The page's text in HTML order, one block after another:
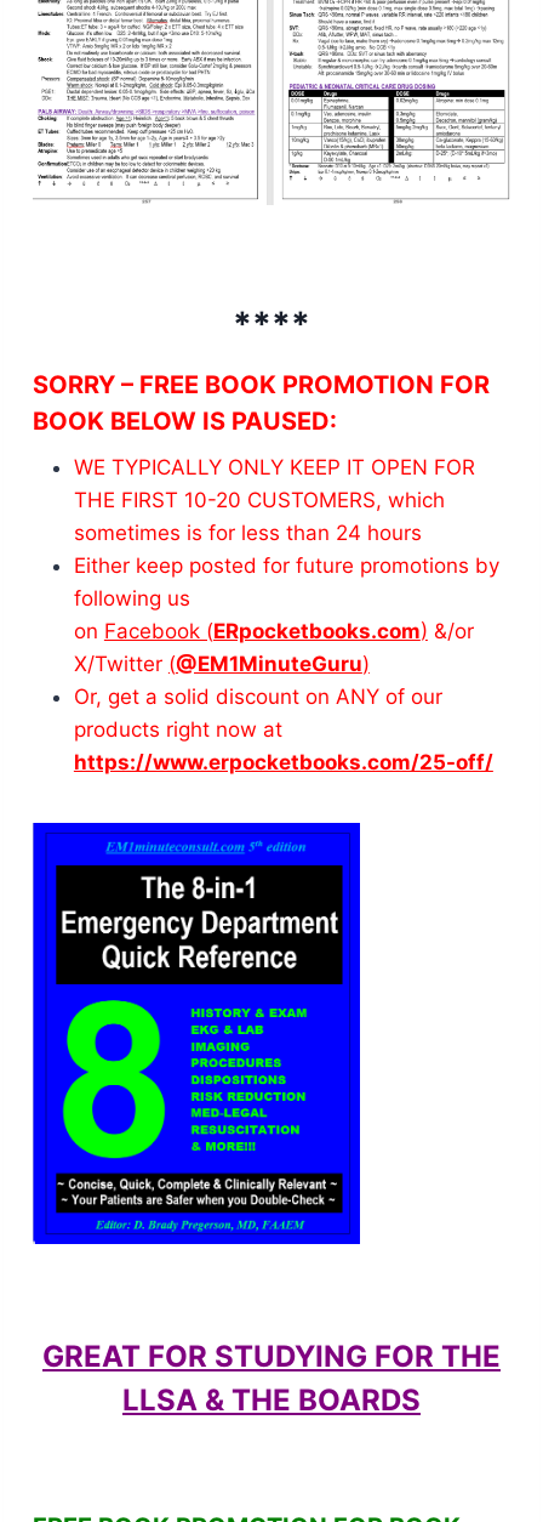
****
SORRY – FREE BOOK PROMOTION FOR
BOOK BELOW IS PAUSED:
WE TYPICALLY ONLY KEEP IT OPEN FOR
THE FIRST 10-20 CUSTOMERS, which
sometimes is for less than 24 hours
Either keep posted for future promotions by
following us
on Facebook (ERpocketbooks.com) &/or
X/Twitter (@EM1MinuteGuru)
Or, get a solid discount on ANY of our
products right now at
https://www.erpocketbooks.com/25-off/
GREAT FOR STUDYING FOR THE
LLSA & THE BOARDS